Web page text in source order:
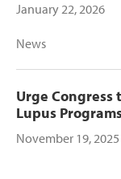
January 22, 2026
News
Urge Congress
Lupus
November 19, 2025